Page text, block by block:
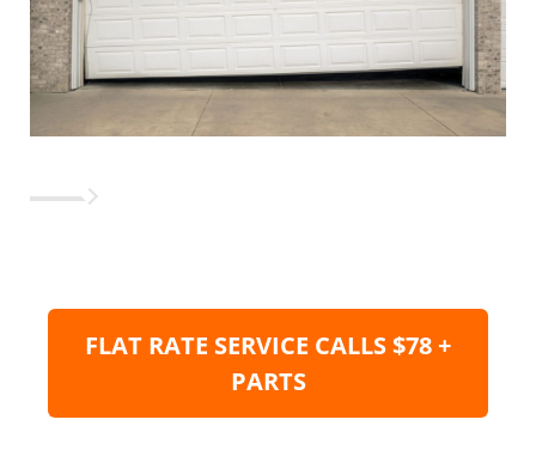
FLAT RATE SERVICE CALLS $78 +
PARTS